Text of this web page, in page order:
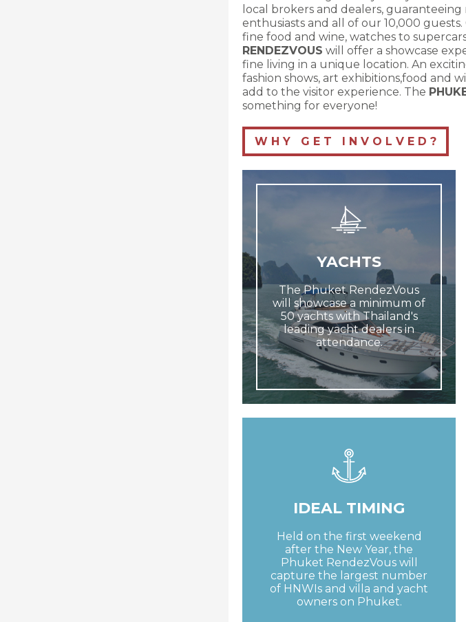
local brokers and dealers,
enthusiasts and all of our 10,000
fine food and wine, watches to
RENDEZVOUS will offer a showcase
fine living in a unique location. An
fashion shows, art exhibitions,food and
add to the visitor experience. The
something for everyone!
W H Y G E T I N V O L V E D ?
YACHTS
The Phuket RendezVous
will showcase a minimum of
50 yachts with Thailand's
leading yacht dealers in
attendance.
IDEAL TIMING
Held on the first weekend
after the New Year, the
Phuket RendezVous will
capture the largest number
of HNWIs and villa and yacht
owners on Phuket.